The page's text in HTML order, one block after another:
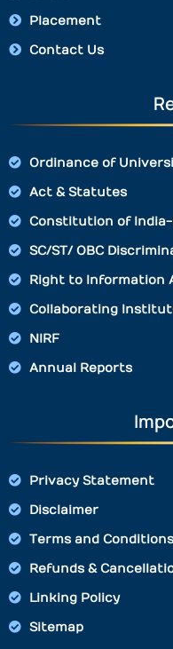
Placement
Contact Us
Ordinance of
Act & Statutes
Constitution of
SC/ST/ OBC
Right to Information
Collaborating
NIRF
Annual Reports
Privacy Statement
Disclaimer
Terms and Conditions
Refunds &
Linking Policy
Sitemap